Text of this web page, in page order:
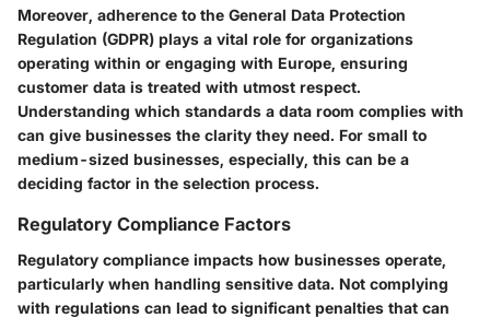
Moreover, adherence to the General Data Protection
Regulation (GDPR) plays a vital role for organizations
operating within or engaging with Europe, ensuring
customer data is treated with utmost respect.
Understanding which standards a data room complies with
can give businesses the clarity they need. For small to
medium-sized businesses, especially, this can be a
deciding factor in the selection process.
Regulatory Compliance Factors
Regulatory compliance impacts how businesses operate,
particularly when handling sensitive data. Not complying
with regulations can lead to significant penalties that can